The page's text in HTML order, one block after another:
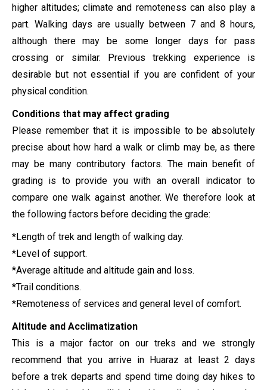
higher altitudes; climate and remoteness can also play a
part. Walking days are usually between 7 and 8 hours,
although there may be some longer days for pass
crossing or similar. Previous trekking experience is
desirable but not essential if you are confident of your
physical condition.
Conditions that may affect grading
Please remember that it is impossible to be absolutely
precise about how hard a walk or climb may be, as there
may be many contributory factors. The main benefit of
grading is to provide you with an overall indicator to
compare one walk against another. We therefore look at
the following factors before deciding the grade:
*Length of trek and length of walking day.
*Level of support.
*Average altitude and altitude gain and loss.
*Trail conditions.
*Remoteness of services and general level of comfort.
Altitude and Acclimatization
This is a major factor on our treks and we strongly
recommend that you arrive in Huaraz at least 2 days
before a trek departs and spend time doing day hikes to